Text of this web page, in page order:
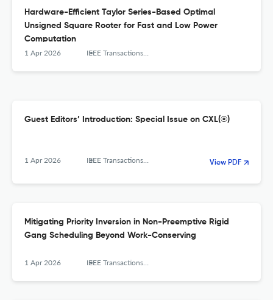
Hardware-Efficient Taylor Series-Based Optimal
Unsigned Square Rooter for Fast and Low Power
Computation
1 Apr 2026 IEEE Transactions on Computers
Guest Editors’ Introduction: Special Issue on CXL(®)
1 Apr 2026 IEEE Transactions on Computers View PDF
Mitigating Priority Inversion in Non-Preemptive Rigid
Gang Scheduling Beyond Work-Conserving
1 Apr 2026 IEEE Transactions on Computers